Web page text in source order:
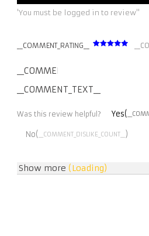
'You must be logged in to review''
__COMMENT_RATING__
__COMMENT_THUMBNAIL_IMG__
__COMMENT_TEXT__
Was this review helpful? Yes(
No( __COMMENT_DISLIKE_COUNT__ )
Show more (Loading)